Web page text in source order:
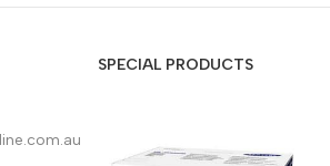
SPECIAL PRODUCTS